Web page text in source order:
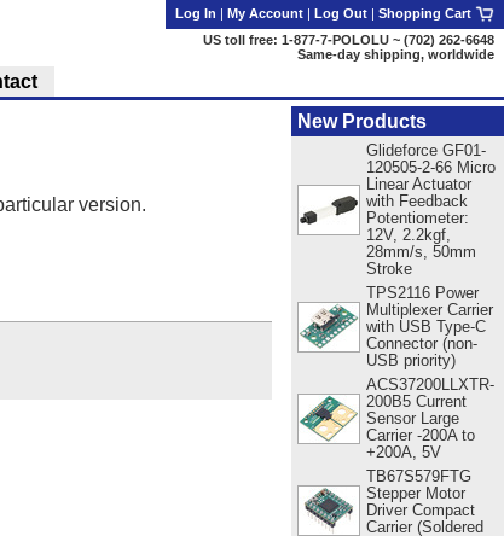
version.
New Products
Glideforce GF01-
120505-2-66 Micro
Linear Actuator
with Feedback
Potentiometer:
12V, 2.2kgf,
28mm/s, 50mm
Stroke
TPS2116 Power
Multiplexer Carrier
with USB Type-C
Connector (non-
USB priority)
ACS37200LLXTR-
200B5 Current
Sensor Large
Carrier -200A to
+200A, 5V
TB67S579FTG
Stepper Motor
Driver Compact
Carrier (Soldered
Log In | My Account | Log Out | Shopping Cart
US toll free: 1-877-7-POLOLU ~ (702) 262-6648
Same-day shipping, worldwide